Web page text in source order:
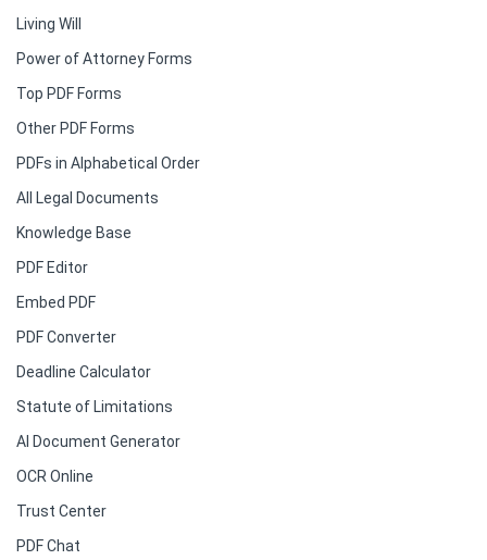
Living Will
Power of Attorney Forms
Top PDF Forms
Other PDF Forms
PDFs in Alphabetical Order
All Legal Documents
Knowledge Base
PDF Editor
Embed PDF
PDF Converter
Deadline Calculator
Statute of Limitations
AI Document Generator
OCR Online
Trust Center
PDF Chat